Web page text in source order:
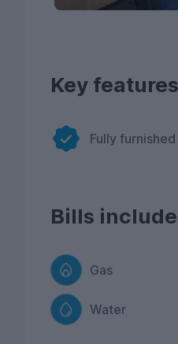
Key features
Fully furnished
Bills
Gas
Water